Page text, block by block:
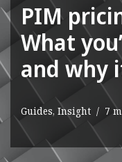
PIM
What
and why
Guides, Insight 7